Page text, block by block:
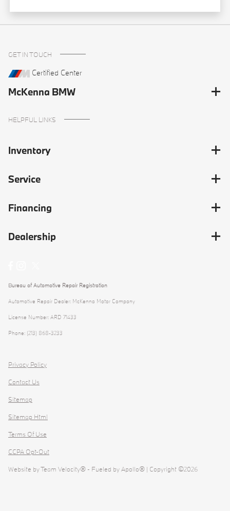
GET IN TOUCH
Certified Center
McKenna BMW
HELPFUL LINKS
Inventory
Service
Financing
Dealership
Bureau of Automotive Repair Registration
Automotive Repair Dealer: McKenna Motor Company
License Number: ARD 71433
Phone: (213) 868-3233
Privacy Policy
Contact Us
Sitemap
Sitemap Html
Terms Of Use
CCPA Opt-Out
Website byTeam Velocity® - Fueled by Apollo® | Copyright ©2026